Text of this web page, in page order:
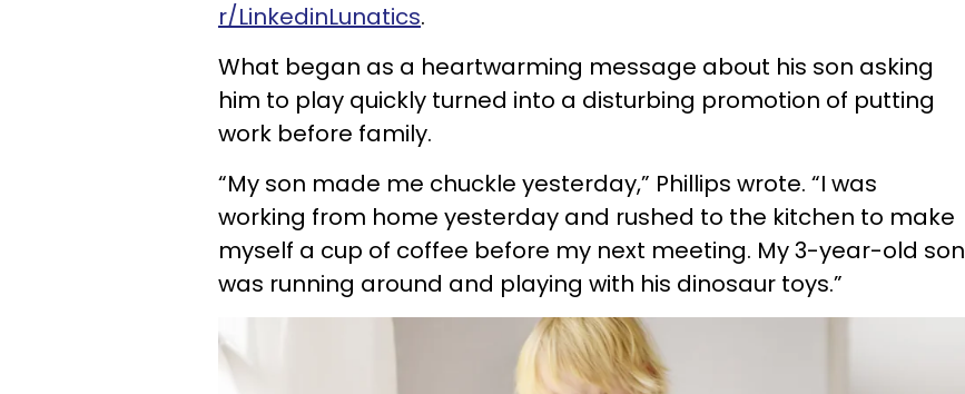
r/LinkedinLunatics.
What began as a heartwarming message about his son asking
him to play quickly turned into a disturbing promotion of putting
work before family.
“My son made me chuckle yesterday,” Phillips wrote. “I was
working from home yesterday and rushed to the kitchen to make
myself a cup of coffee before my next meeting. My 3-year-old son
was running around and playing with his dinosaur toys.”